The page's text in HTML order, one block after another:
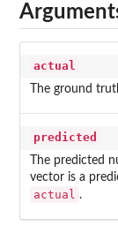
actual
The ground
predicted
The predicted
vector is a
actual .